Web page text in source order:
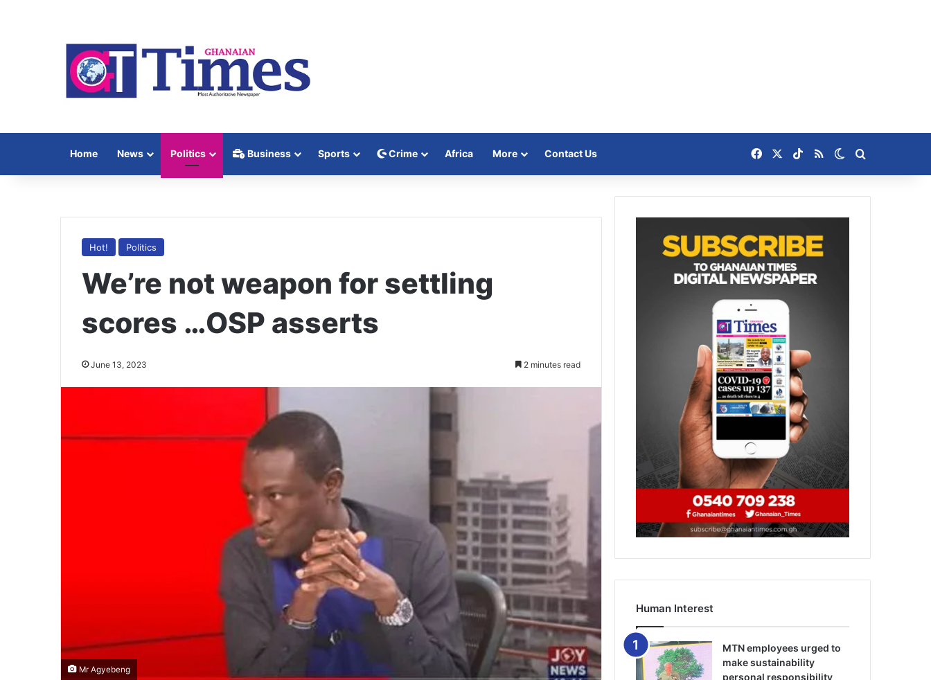
Home News Politics Business Sports Crime Africa More Contact Us Facebook TikTok
RSS Switch skin
Hot! Politics
We’re not weapon for settling
scores …OSP asserts
June 13, 2023 2 minutes read
Mr Agyebeng
Human Interest
MTN employees urged to
make sustainability
personal responsibility